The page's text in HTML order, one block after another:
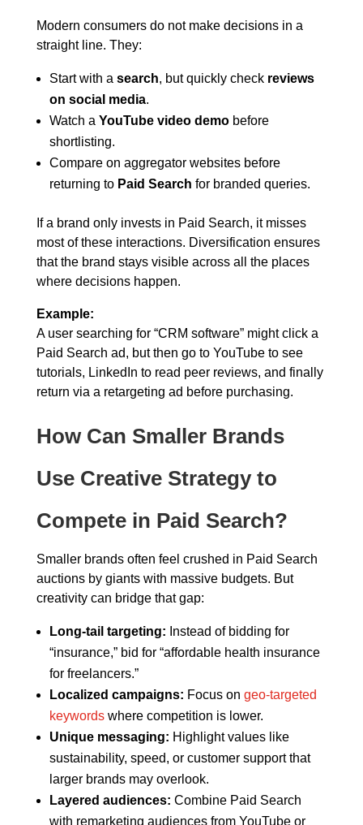
Modern consumers do not make decisions in a
straight line. They:
Start with a search, but quickly check reviews
on social media.
Watch a YouTube video demobefore
shortlisting.
Compare on aggregator websites before
returning to Paid Search for branded queries.
If a brand only invests in Paid Search, it misses
most of these interactions. Diversification ensures
that the brand stays visible across all the places
where decisions happen.
Example:
A user searching for “CRM software” might click a
Paid Search ad, but then go to YouTube to see
tutorials, LinkedIn to read peer reviews, and finally
return via a retargeting ad before purchasing.
How Can Smaller Brands
Use Creative Strategy to
Compete in Paid Search?
Smaller brands often feel crushed in Paid Search
auctions by giants with massive budgets. But
creativity can bridge that gap:
Long-tail targeting: Instead of bidding for
“insurance,” bid for “affordable health insurance
for freelancers.”
Localized campaigns: Focus on geo-targeted
keywordswhere competition is lower.
Unique messaging: Highlight values like
sustainability, speed, or customer support that
larger brands may overlook.
Layered audiences: Combine Paid Search
with remarketing audiences from YouTube or